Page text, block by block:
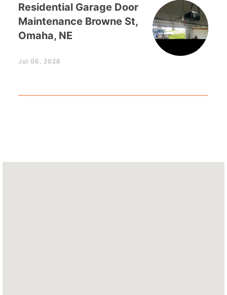
Residential Garage Door
Maintenance Browne St,
Omaha, NE
Jul 06, 2026